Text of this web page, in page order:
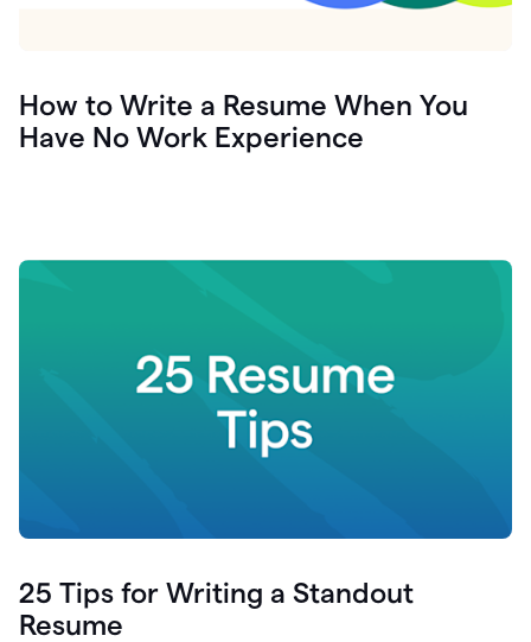
How to Write a Resume When You
Have No Work Experience
25 Tips for Writing a Standout
Resume